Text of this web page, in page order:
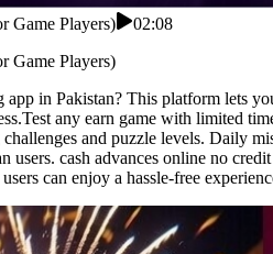
Game Players)
02:08
Game Players)
in Pakistan? This platform lets
any earn game with limited
and puzzle levels. Daily
cash advances online no
can enjoy a hassle-free